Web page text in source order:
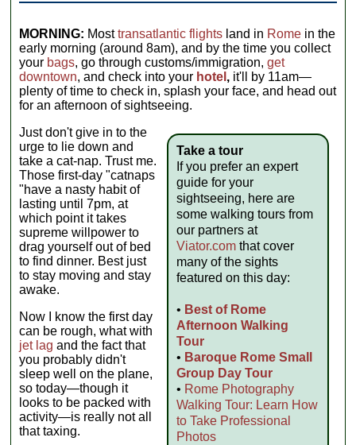
MORNING: Mosttransatlantic flights land in Rome in the
early morning (around 8am), and by the time you collect
your bags, go through customs/immigration,get
downtown, and check into your hotel , it'll by 11am—
plenty of time to check in, splash your face, and head out
for an afternoon of sightseeing.
Take a tour
If you prefer an expert
guide for your
sightseeing, here are
some walking tours from
our partners at
Viator.comthat cover
many of the sights
featured on this day:
• Best of Rome
Afternoon Walking
Tour
• Baroque Rome Small
Group Day Tour
• Rome Photography
Walking Tour: Learn How
to Take Professional
Photos
Just don't give in to the
urge to lie down and
take a cat-nap. Trust me.
Those first-day "catnaps
"have a nasty habit of
lasting until 7pm, at
which point it takes
supreme willpower to
drag yourself out of bed
to find dinner. Best just
to stay moving and stay
awake.
Now I know the first day
can be rough, what with
jet lag and the fact that
you probably didn't
sleep well on the plane,
so today—though it
looks to be packed with
activity—is really not all
that taxing.